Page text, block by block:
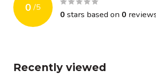
0 /5
0 stars based on 0
Recently viewed